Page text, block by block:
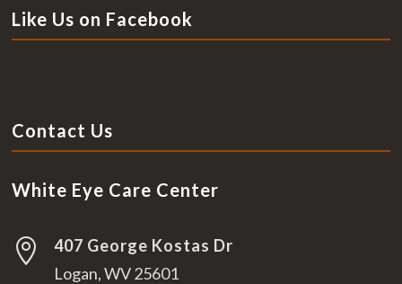
Like Us on Facebook
Contact Us
White Eye Care Center

407 George Kostas Dr
Logan, WV 25601